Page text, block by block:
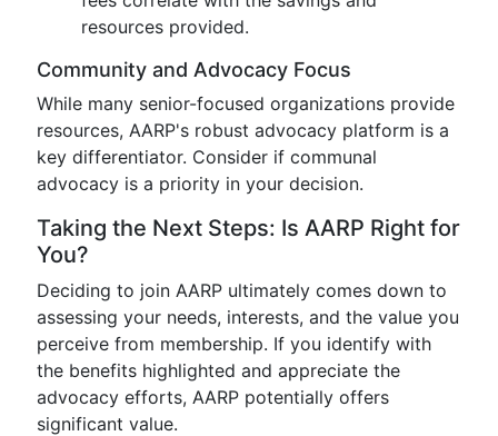
resources provided.
Community and Advocacy Focus
While many senior-focused organizations provide
resources, AARP's robust advocacy platform is a
key differentiator. Consider if communal
advocacy is a priority in your decision.
Taking the Next Steps: Is AARP Right for
You?
Deciding to join AARP ultimately comes down to
assessing your needs, interests, and the value you
perceive from membership. If you identify with
the benefits highlighted and appreciate the
advocacy efforts, AARP potentially offers
significant value.